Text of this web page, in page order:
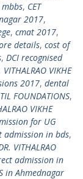
, CET
2017,
, cmat 2017,
details, cost of
, DCI recognised
VIKHE
2017, dental
FOUNDATIONS,
VIKHE
for UG
admission in bds,
VITHALRAO
admission in
in Ahmednagar